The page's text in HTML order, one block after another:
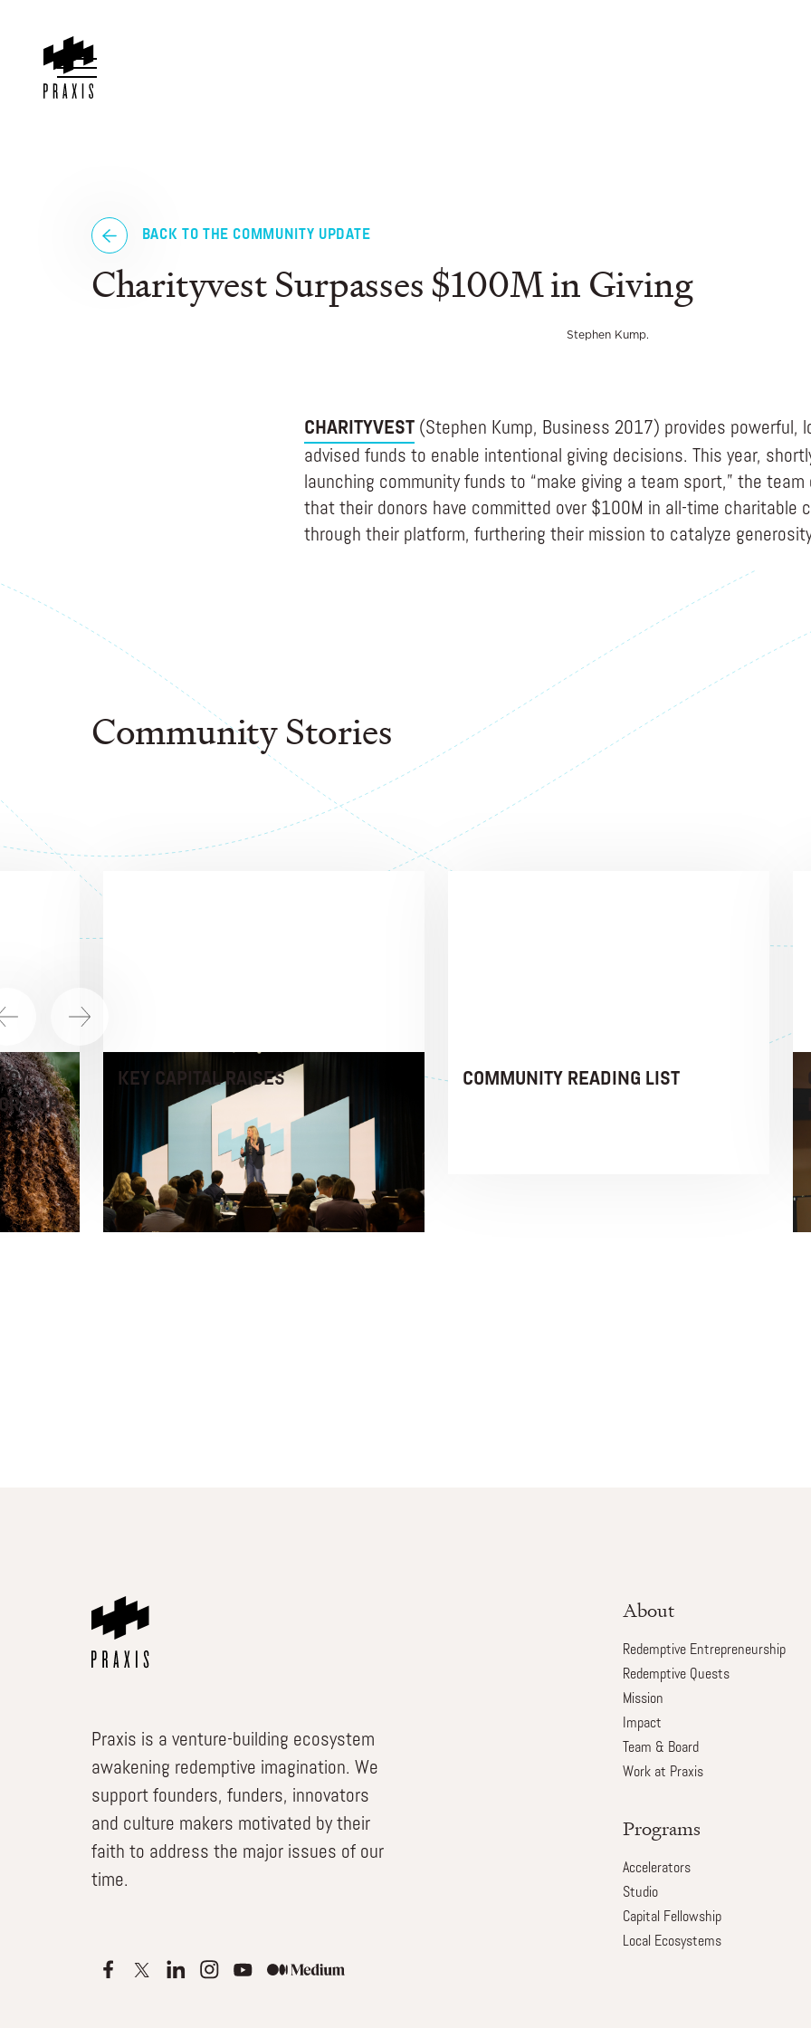
BACK TO THE COMMUNITY UPDATE
Charityvest Surpasses $100M in Giving
Stephen Kump.
CHARITYVEST(Stephen Kump, Business 2017) provides powerful,
advised funds to enable intentional giving decisions. This year,
launching community funds to “make giving a team sport,” the team
that their donors have committed over $100M in all-time charitable
through their platform, furthering their mission to catalyze
Community Stories
KEY CAPITAL RAISES COMMUNITY READING LIST
Praxis is a venture-building ecosystem
awakening redemptive imagination. We
support founders, funders, innovators
and culture makers motivated by their
faith to address the major issues of our
time.
About
Redemptive Entrepreneurship
Redemptive Quests
Mission
Impact
Team & Board
Work at Praxis
Programs
Accelerators
Studio
Capital Fellowship
Local Ecosystems